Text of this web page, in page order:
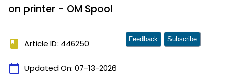
on printer - OM Spool
book Article ID: 446250
calendar_today Updated On: 07-13-2026
Feedback Subscribe